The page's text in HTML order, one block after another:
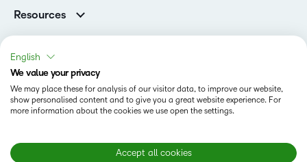
Careers
Awards & Recognition
Investor Relations
Champions
Privacy Center
Higher Education
Corporate
Associations
Training Organisations
Government
Healthcare
Non-Profit and Charities
Resources
Blog
Ebooks & Guides
Webinars
Events
Community
Status
Terms of Use
Modern Slavery Statement
English
We value your privacy
We may place these for analysis of our visitor data, to improve our website,
show personalised content and to give you a great website experience. For
more information about the cookies we use open the settings.
Accept all cookies